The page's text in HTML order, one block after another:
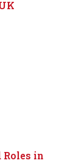
in